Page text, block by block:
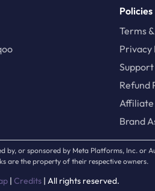
Policies
Terms
Privacy
Refund
Affiliate
Brand
or sponsored by Meta Platforms, Inc.
are the property of their respective owners.
| Credits | All rights reserved.